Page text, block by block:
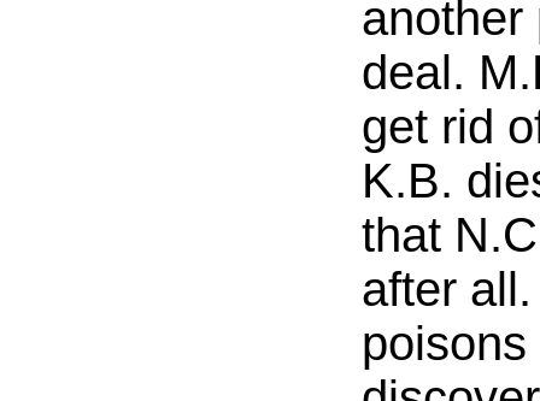
another
deal.
get rid
K.B.
that
after